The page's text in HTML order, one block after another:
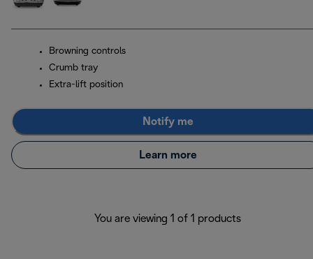
Browning controls
Crumb tray
Extra-lift position
Notify me
Learn more
You are viewing 1 of 1 products